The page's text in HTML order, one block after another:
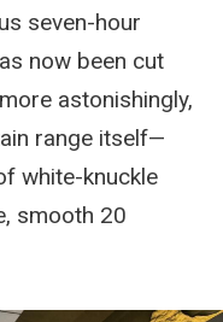
seven-hour
now been cut
astonishingly,
range itself—
white-knuckle
smooth 20